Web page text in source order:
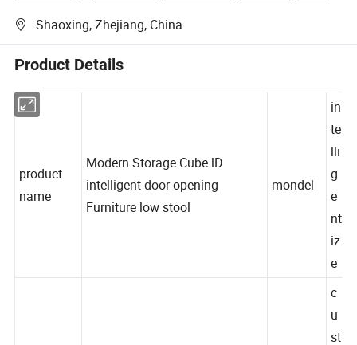
Shaoxing, Zhejiang, China
Product Details
product
Modern Storage Cube lD
intelligent door opening
te
lli
g
e
nt
iz
e
c
u